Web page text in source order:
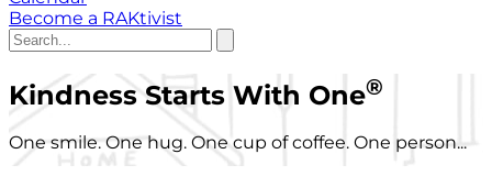
Become a RAKtivist
Kindness Starts With One®
One smile. One hug. One cup of coffee. One person...